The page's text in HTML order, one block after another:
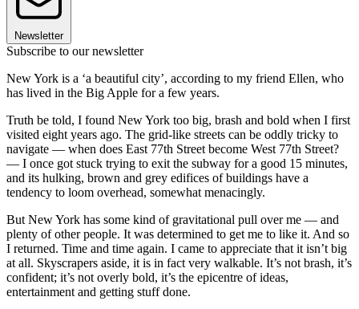
Newsletter
Subscribe to our newsletter
New York is a ‘a beautiful city’, according to my friend Ellen, who
has lived in the Big Apple for a few years.
Truth be told, I found New York too big, brash and bold when I first
visited eight years ago. The grid-like streets can be oddly tricky to
navigate — when does East 77th Street become West 77th Street?
— I once got stuck trying to exit the subway for a good 15 minutes,
and its hulking, brown and grey edifices of buildings have a
tendency to loom overhead, somewhat menacingly.
But New York has some kind of gravitational pull over me — and
plenty of other people. It was determined to get me to like it. And so
I returned. Time and time again. I came to appreciate that it isn’t big
at all. Skyscrapers aside, it is in fact very walkable. It’s not brash, it’s
confident; it’s not overly bold, it’s the epicentre of ideas,
entertainment and getting stuff done.